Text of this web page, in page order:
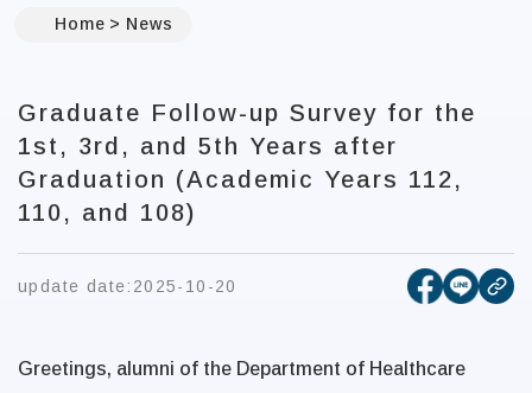
Home News
Graduate Follow-up Survey for the
1st, 3rd, and 5th Years after
Graduation (Academic Years 112,
110, and 108)
update date: 2025-10-20 [open[open
Greetings, alumni of the Department of Healthcare